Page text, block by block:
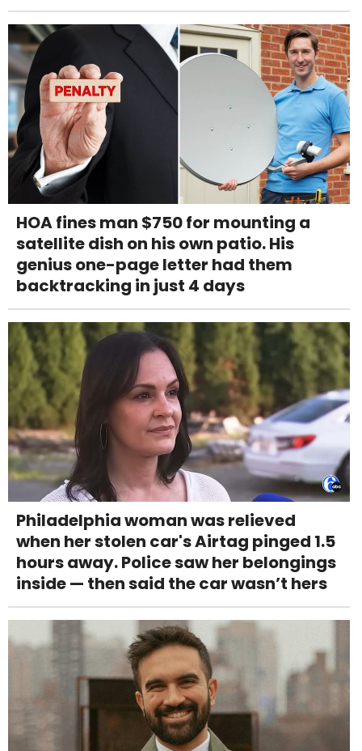
HOA fines man $750 for mounting a
satellite dish on his own patio. His
genius one-page letter had them
backtracking in just 4 days
Philadelphia woman was relieved
when her stolen car's Airtag pinged 1.5
hours away. Police saw her belongings
inside — then said the car wasn’t hers